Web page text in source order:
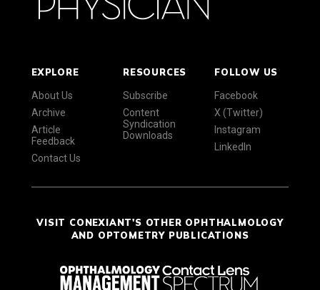
EXPLORE
About Us
Archive
Article
Feedback
Contact Us
RESOURCES
Subscribe
Content
Syndication
Downloads
FOLLOW US
Facebook
X (Twitter)
Instagram
LinkedIn
VISIT CONEXIANT'S OTHER OPHTHALMOLOGY
AND OPTOMETRY PUBLICATIONS